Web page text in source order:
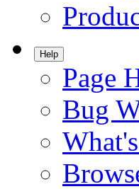
Help
Page
Bug